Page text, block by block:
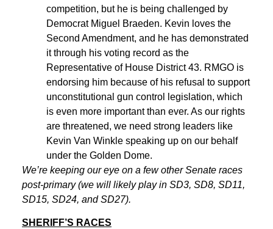
competition, but he is being challenged by
Democrat Miguel Braeden. Kevin loves the
Second Amendment, and he has demonstrated
it through his voting record as the
Representative of House District 43. RMGO is
endorsing him because of his refusal to support
unconstitutional gun control legislation, which
is even more important than ever. As our rights
are threatened, we need strong leaders like
Kevin Van Winkle speaking up on our behalf
under the Golden Dome.
We’re keeping our eye on a few other Senate races
post-primary (we will likely play in SD3, SD8, SD11,
SD15, SD24, and SD27).
SHERIFF’S RACES